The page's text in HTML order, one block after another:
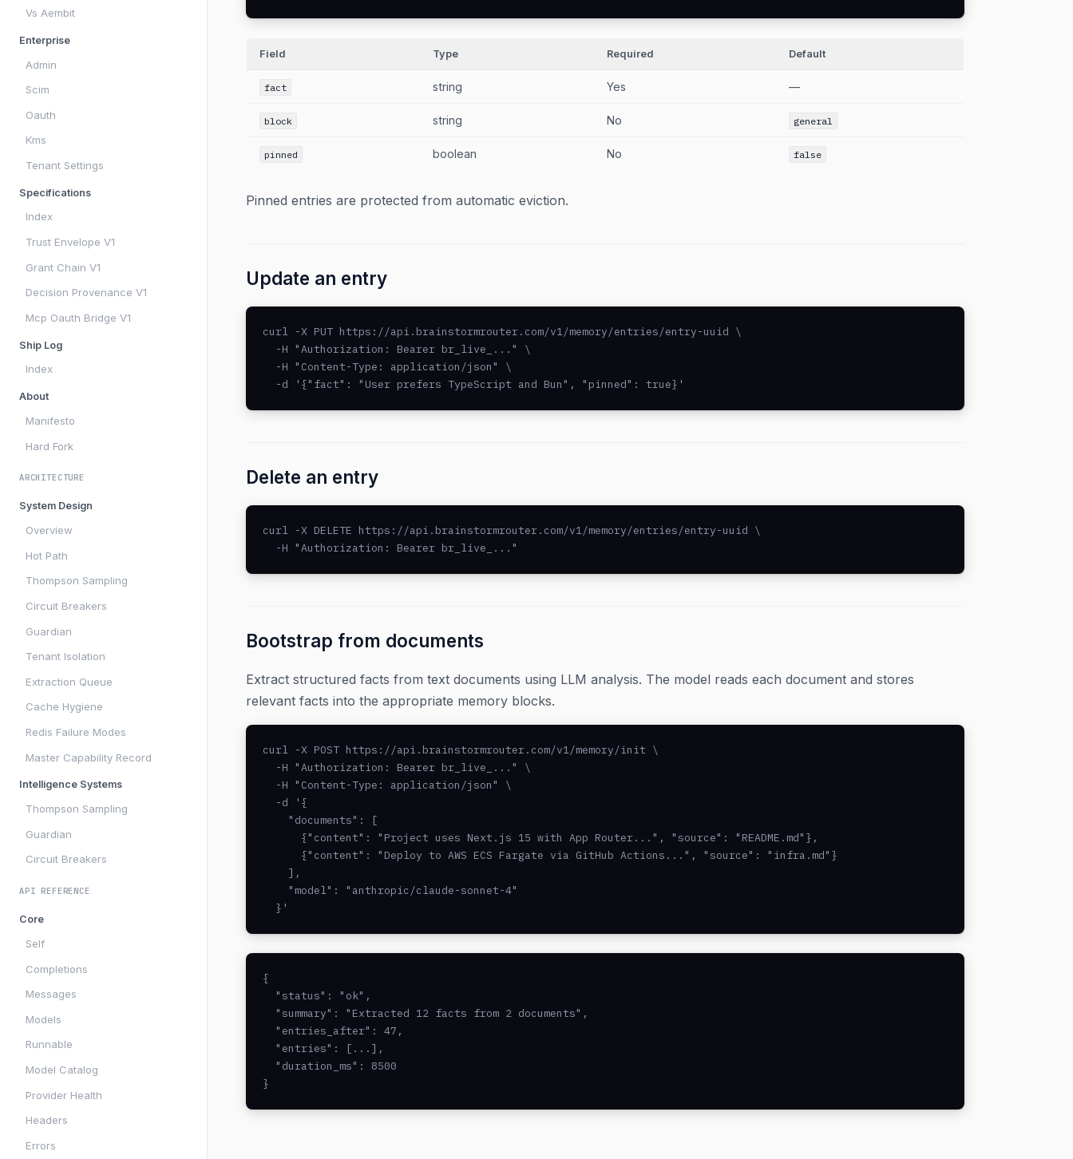
Vs Aembit
Enterprise
Admin
Scim
Oauth
Kms
Tenant Settings
Specifications
Index
Trust Envelope V1
Grant Chain V1
Decision Provenance V1
Mcp Oauth Bridge V1
Ship Log
Index
About
Manifesto
Hard Fork
ARCHITECTURE
System Design
Overview
Hot Path
Thompson Sampling
Circuit Breakers
Guardian
Tenant Isolation
Extraction Queue
Cache Hygiene
Redis Failure Modes
Master Capability Record
Intelligence Systems
Thompson Sampling
Guardian
Circuit Breakers
API REFERENCE
Core
Self
Completions
Messages
Models
Runnable
Model Catalog
Provider Health
Headers
Errors
Field Type Required Default
fact string Yes —
block string No general
pinned boolean No false
Pinned entries are protected from automatic eviction.
Update an entry
curl -X PUT https://api.brainstormrouter.com/v1/memory/entries/entry-uuid \
  -H "Authorization: Bearer br_live_..." \
  -H "Content-Type: application/json" \
  -d '{"fact": "User prefers TypeScript and Bun", "pinned": true}'
Delete an entry
curl -X DELETE https://api.brainstormrouter.com/v1/memory/entries/entry-uuid \
  -H "Authorization: Bearer br_live_..."
Bootstrap from documents
Extract structured facts from text documents using LLM analysis. The model reads each document and stores
relevant facts into the appropriate memory blocks.
curl -X POST https://api.brainstormrouter.com/v1/memory/init \
  -H "Authorization: Bearer br_live_..." \
  -H "Content-Type: application/json" \
  -d '{
    "documents": [
      {"content": "Project uses Next.js 15 with App Router...", "source": "README.md"},
      {"content": "Deploy to AWS ECS Fargate via GitHub Actions...", "source": "infra.md"}
    ],
    "model": "anthropic/claude-sonnet-4"
  }'
{
  "status": "ok",
  "summary": "Extracted 12 facts from 2 documents",
  "entries_after": 47,
  "entries": [...],
  "duration_ms": 8500
}